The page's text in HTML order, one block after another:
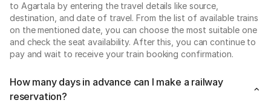
to Agartala by entering the travel details like source,
destination, and date of travel. From the list of available trains
on the mentioned date, you can choose the most suitable one
and check the seat availability. After this, you can continue to
pay and wait to receive your train booking confirmation.
How many days in advance can I make a railway
reservation?